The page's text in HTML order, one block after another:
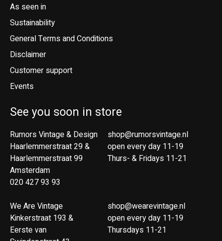
As seen in
Sustainability
General Terms and Conditions
Disclaimer
Customer support
Events
See you soon in store
Rumors Vintage & Design
Haarlemmerstraat 29 &
Haarlemmerstraat 99
Amsterdam
020 427 93 93
We Are Vintage
Kinkerstraat 193 &
Eerste van
shop@rumorsvintage.nl
open every day 11-19
Thurs- & Fridays 11-21
shop@wearevintage.nl
open every day 11-19
Thursdays 11-21